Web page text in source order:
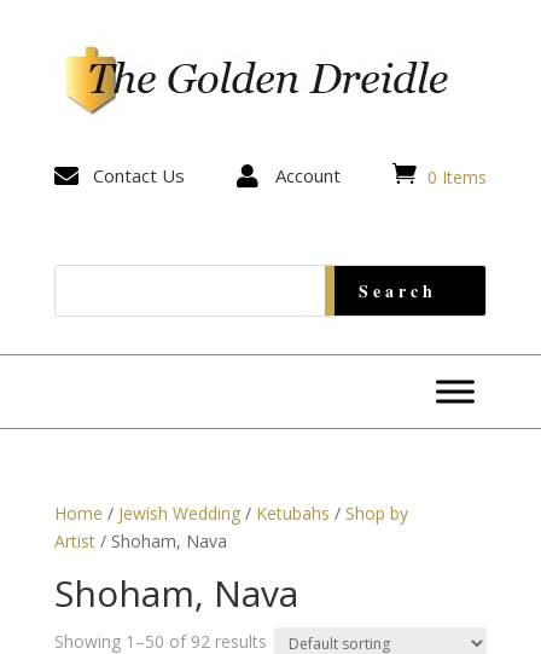
 Contact Us  Account  0 Items
Home / Jewish Wedding/ Ketubahs / Shop by
Artist/ Shoham, Nava
Shoham, Nava
Showing 1–50 of 92 results